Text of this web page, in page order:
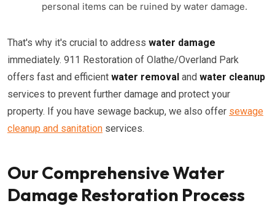
personal items can be ruined by water damage.
That's why it's crucial to address water damage
immediately. 911 Restoration of Olathe/Overland Park
offers fast and efficient water removal and water cleanup
services to prevent further damage and protect your
property. If you have sewage backup, we also offer sewage
cleanup and sanitation services.
Our Comprehensive Water
Damage Restoration Process